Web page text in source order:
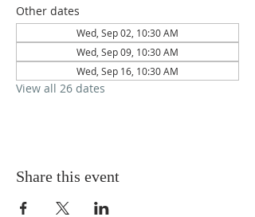
Other dates
Wed, Sep 02, 10:30 AM
Wed, Sep 09, 10:30 AM
Wed, Sep 16, 10:30 AM
View all 26 dates
Share this event